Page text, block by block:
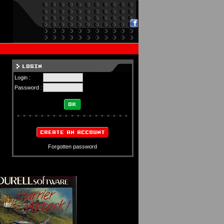
Login :
Password :
Forgotten password